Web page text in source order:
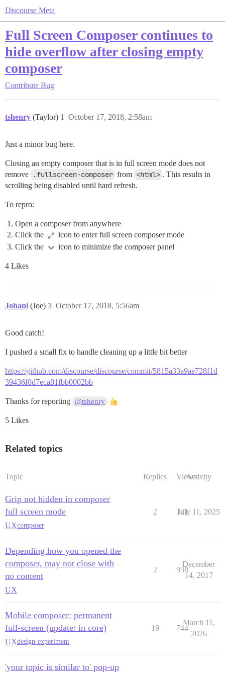
Discourse Meta
Full Screen Composer continues to
hide overflow after closing empty
composer
Contribute Bug
tshenry (Taylor) October 17, 2018, 2:58am
1
Just a minor bug here.
Closing an empty composer that is in full screen mode does not
remove
.fullscreen-composer from <html> . This results in
scrolling being disabled until hard refresh.
To repro:
Open a composer from anywhere
Click the
icon to enter full screen composer mode
Click the
icon to minimize the composer panel
4 Likes
Johani (Joe) October 17, 2018, 5:56am
3
Good catch!
I pushed a small fix to handle cleaning up a little bit better
https://github.com/discourse/discourse/commit/5815a33a9ae728f1d
39436f0d7eca81fbb0002bb
Thanks for reporting @tshenry
5 Likes
Related topics
Topic Replies ViewsActivity
Grip not hidden in composer
full screen mode
UXcomposer
2 141
July 11, 2025
Depending how you opened the
composer, may not close with
no content
UX
2 938
December
14, 2017
Mobile composer: permanent
full-screen (update: in core)
UXdesign-experiment
19 744
March 11,
2026
'your topic is similar to' pop-up